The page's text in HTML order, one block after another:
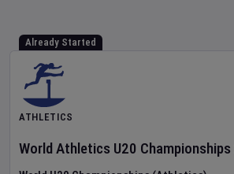
Already Started
ATHLETICS
World Athletics U20 Championships